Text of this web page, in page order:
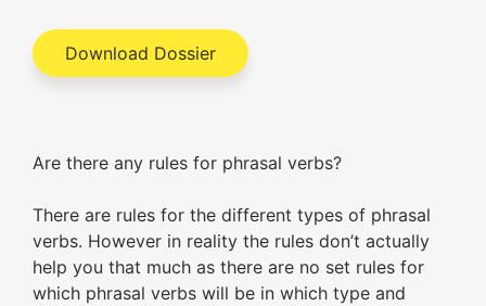
Download Dossier
Are there any rules for phrasal verbs?
There are rules for the different types of phrasal
verbs. However in reality the rules don’t actually
help you that much as there are no set rules for
which phrasal verbs will be in which type and